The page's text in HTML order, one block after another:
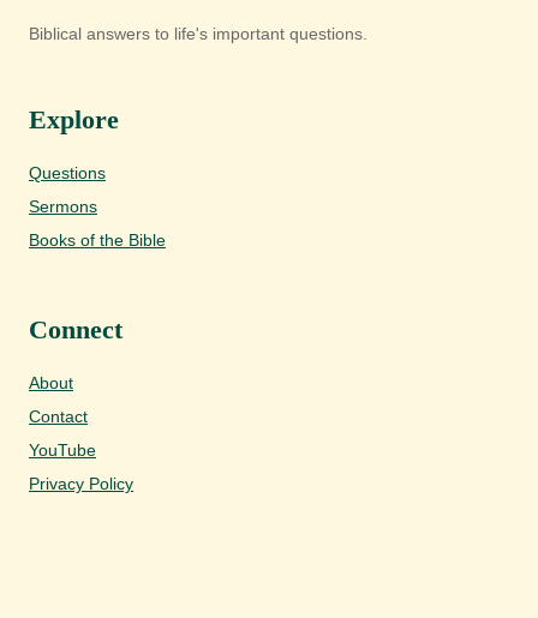
Biblical answers to life's important questions.
Explore
Questions
Sermons
Books of the Bible
Connect
About
Contact
YouTube
Privacy Policy